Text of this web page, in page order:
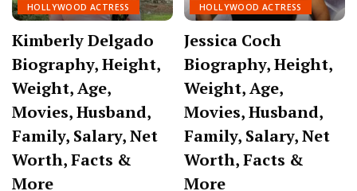
HOLLYWOOD ACTRESS
Kimberly Delgado
Biography, Height,
Weight, Age,
Movies, Husband,
Family, Salary, Net
Worth, Facts &
More
HOLLYWOOD ACTRESS
Jessica Coch
Biography, Height,
Weight, Age,
Movies, Husband,
Family, Salary, Net
Worth, Facts &
More